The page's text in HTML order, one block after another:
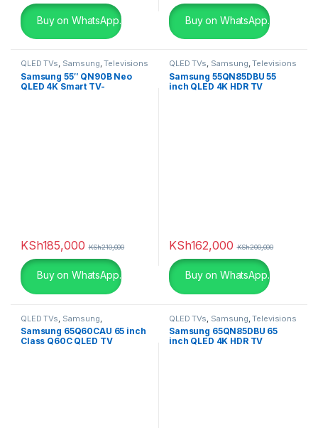
Black Leather(0)
Blue(0)
Dark Grey(0)
Gold(6)
Green(0)
Buy on WhatsApp. Buy on WhatsApp.
QLED TVs, Samsung,Televisions
Samsung 55″ QN90B Neo
QLED 4K Smart TV-
KSh185,000 KSh210,000
Buy on WhatsApp.
QLED TVs, Samsung,Televisions
Samsung 55QN85DBU 55
inch QLED 4K HDR TV
KSh162,000 KSh200,000
Buy on WhatsApp.
QLED TVs Samsung
Televisions ,UHD 4K TV
Samsung 65Q60CAU 65 inch
Class Q60C QLED TV
QLED TVs Samsung ,Televisions
Samsung 65QN85DBU 65
inch QLED 4K HDR TV